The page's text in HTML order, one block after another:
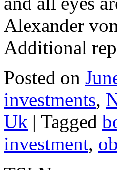
Alexander
Additional
Posted on
investments,
Uk | Tagged
investment,